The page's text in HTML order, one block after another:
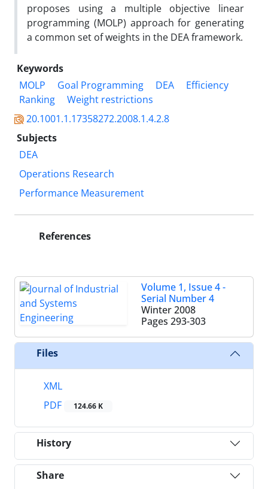
proposes using a multiple objective linear
programming (MOLP) approach for generating
a common set of weights in the DEA framework.
Keywords
MOLP
Goal Programming DEA
Efficiency
Ranking
Weight restrictions
20.1001.1.17358272.2008.1.4.2.8
Subjects
DEA
Operations Research
Performance Measurement
References
Volume 1, Issue 4 -
Serial Number 4
Winter 2008
Pages 293-303
Files
XML
PDF
124.66 K
History
Share